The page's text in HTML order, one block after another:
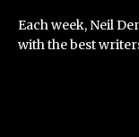
Each week, Neil
with the best